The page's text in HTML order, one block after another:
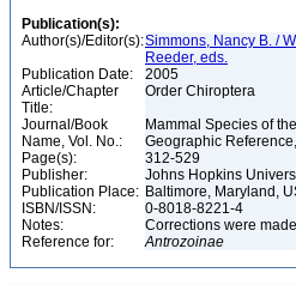
Publication(s):
Author(s)/Editor(s):Simmons, Nancy B. /
Reeder, eds.
Publication Date:
2005
Article/Chapter
Title:
Order Chiroptera
Journal/Book
Name, Vol. No.:
Mammal Species of
Geographic
Page(s):
312-529
Publisher:
Johns Hopkins
Publication Place: Baltimore, Maryland,
ISBN/ISSN:
0-8018-8221-4
Notes:
Corrections were
Reference for:
Antrozoinae